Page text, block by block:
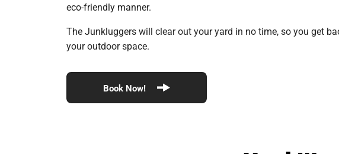
eco-friendly manner.
The Junkluggers will clear out your yard in no time, so you get
your outdoor space.
Book Now!